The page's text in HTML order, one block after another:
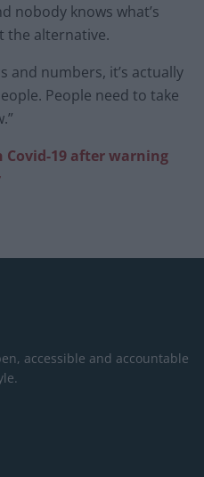
nobody knows what’s
the alternative.
and numbers, it’s actually
People need to take
Covid-19 after warning
accessible and accountable